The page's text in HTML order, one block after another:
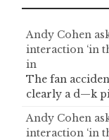
Andy Cohen
interaction ‘in
in
The fan
clearly a d—k
Andy Cohen
interaction ‘in